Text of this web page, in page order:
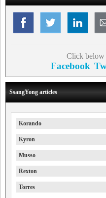
Click below
Facebook
SsangYong articles
Korando
Kyron
Musso
Rexton
Torres